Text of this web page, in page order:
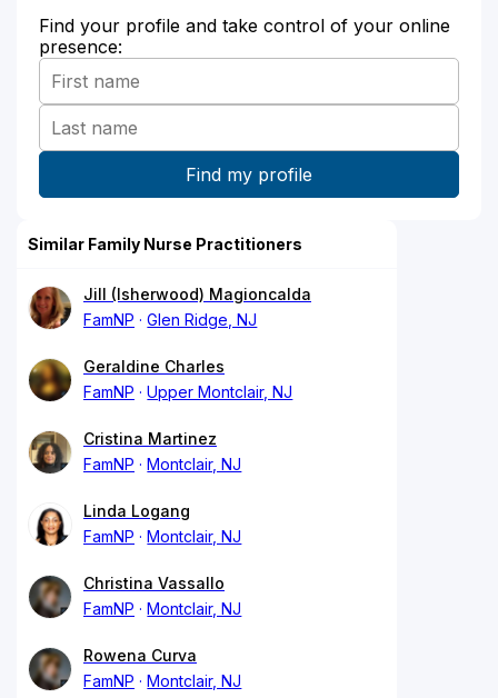
Find your profile and take control of your online
presence:
Similar Family Nurse Practitioners
Jill (Isherwood) Magioncalda
FamNP
Glen Ridge, NJ
Geraldine Charles
FamNP
Upper Montclair, NJ
Cristina Martinez
FamNP
Montclair, NJ
Linda Logang
FamNP
Montclair, NJ
Christina Vassallo
FamNP
Montclair, NJ
Rowena Curva
FamNP
Montclair, NJ